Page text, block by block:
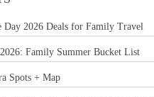
Day 2026 Deals for Family Travel
Family Summer Bucket List
Spots + Map